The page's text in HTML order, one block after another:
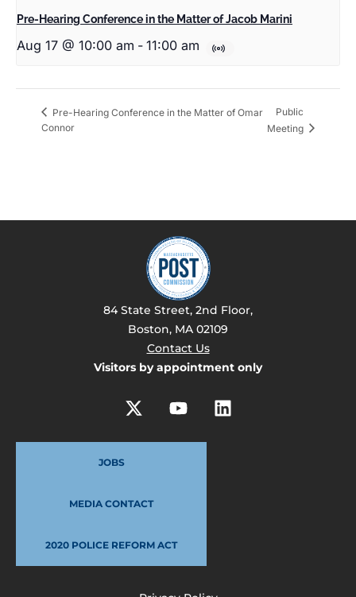
Pre-Hearing Conference in the Matter of Jacob Marini
Aug 17 @ 10:00 am - 11:00 am
Pre-Hearing Conference in the Matter of Omar
Connor
Public
Meeting
84 State Street, 2nd Floor,
Boston, MA 02109
Contact Us
Visitors by appointment only
JOBS
MEDIA CONTACT
2020 POLICE REFORM ACT